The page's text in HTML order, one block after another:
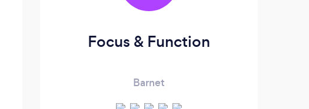
Focus & Function
Barnet